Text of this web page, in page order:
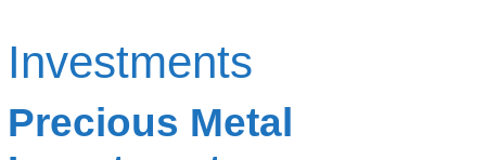
Investments
Precious Metal